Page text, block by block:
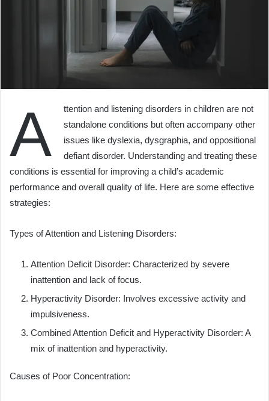
A
ttention and listening disorders in children are not
standalone conditions but often accompany other
issues like dyslexia, dysgraphia, and oppositional
defiant disorder. Understanding and treating these
conditions is essential for improving a child’s academic
performance and overall quality of life. Here are some effective
strategies:
Types of Attention and Listening Disorders:
Attention Deficit Disorder: Characterized by severe
inattention and lack of focus.
Hyperactivity Disorder: Involves excessive activity and
impulsiveness.
Combined Attention Deficit and Hyperactivity Disorder: A
mix of inattention and hyperactivity.
Causes of Poor Concentration: